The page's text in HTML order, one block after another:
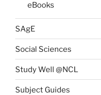
eBooks
SAgE
Social Sciences
Study Well @NCL
Subject Guides